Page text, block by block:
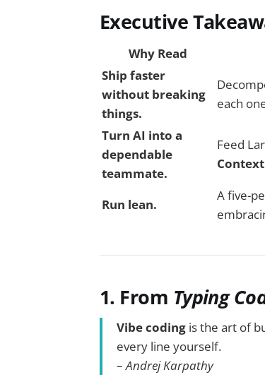
Executive
Why Read
Ship faster
without breaking
things.
each
Turn AI into a
dependable
teammate.
Feed
Run lean.
A five-
1. From Typing
Vibe coding is the art of
every line yourself.
–Andrej Karpathy